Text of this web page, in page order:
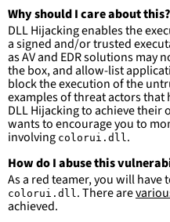
condition:
falsepositives:
- False positives
more suitable for
detections.
Why should I care about this?
DLL Hijacking enables the
a signed and/or trusted
as AV and EDR solutions may
the box, and allow-list
block the execution of the
examples of threat actors that
DLL Hijacking to achieve their
wants to encourage you to
involving colorui.dll .
How do I abuse this
As a red teamer, you will
colorui.dll . There are
achieved.